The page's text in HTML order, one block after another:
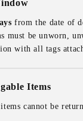
from the date of
must be unworn,
with all tags
Items
cannot be